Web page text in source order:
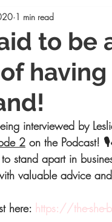
Positive
to be
1 min read
by Leslie
2 on the Podcast!
stand apart in
valuable advice
here: https://the-she-